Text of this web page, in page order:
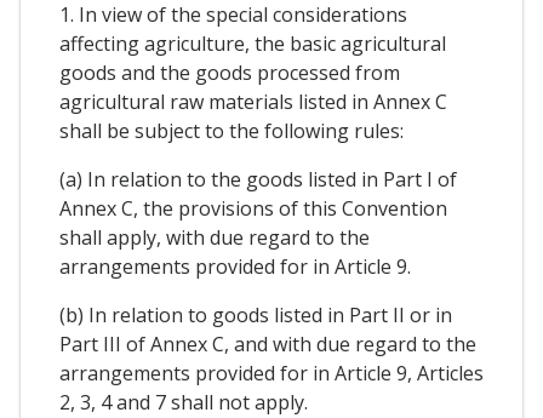
1. In view of the special considerations
affecting agriculture, the basic agricultural
goods and the goods processed from
agricultural raw materials listed in Annex C
shall be subject to the following rules:
(a) In relation to the goods listed in Part I of
Annex C, the provisions of this Convention
shall apply, with due regard to the
arrangements provided for in Article 9.
(b) In relation to goods listed in Part II or in
Part III of Annex C, and with due regard to the
arrangements provided for in Article 9, Articles
2, 3, 4 and 7 shall not apply.